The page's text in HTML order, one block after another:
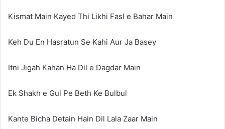
Kismat Main Kayed Thi Likhi Fasl e Bahar Main
Keh Du En Hasratun Se Kahi Aur Ja Basey
Itni Jigah Kahan Ha Dil e Dagdar Main
Ek Shakh e Gul Pe Beth Ke Bulbul
Kante Bicha Detain Hain Dil Lala Zaar Main